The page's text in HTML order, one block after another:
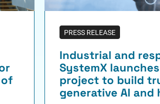
PRESS RELEASE
Industrial and
SystemX
project to build
generative AI and